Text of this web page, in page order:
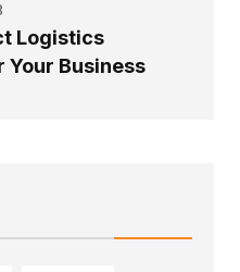
Logistics
Your Business